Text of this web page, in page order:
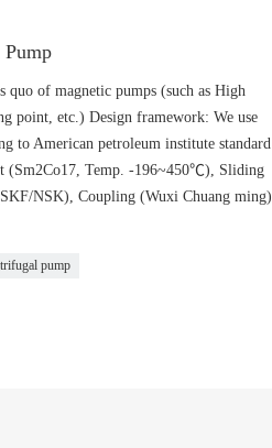
quo of magnetic pumps (such as High
point, etc.) Design framework: We use
to American petroleum institute standard
(Sm2Co17, Temp. -196~450℃), Sliding
NSK), Coupling (Wuxi Chuang ming)
pump